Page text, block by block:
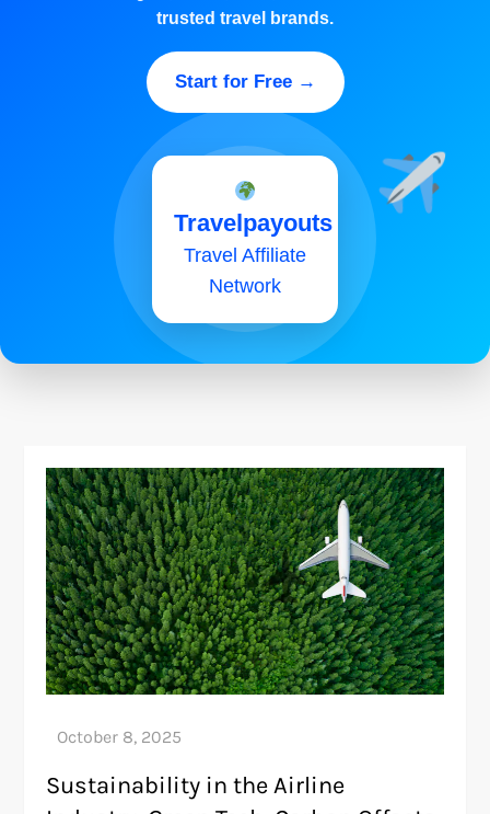
trusted travel brands.
Start for Free →
Travelpayouts
Travel Affiliate
Network
Sustainability in the Airline